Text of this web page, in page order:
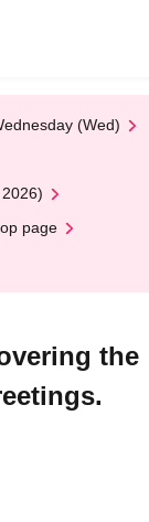
(Wed)
page
the